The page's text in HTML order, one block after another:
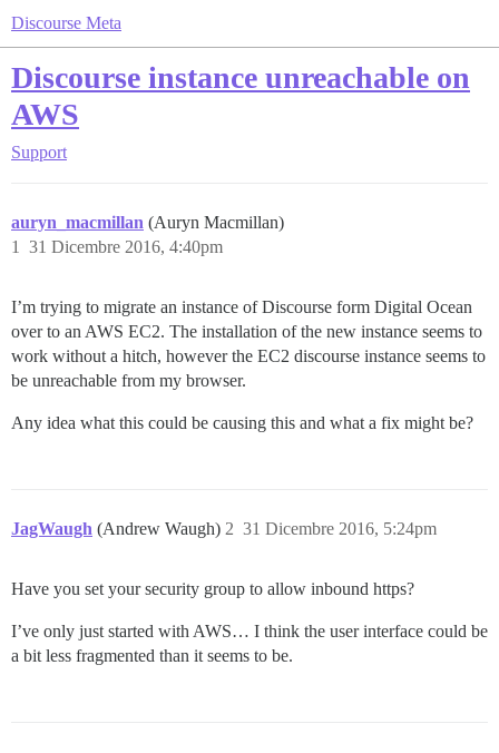
Discourse Meta
Discourse instance unreachable on
AWS
Support
auryn_macmillan (Auryn Macmillan)
31 Dicembre 2016, 4:40pm
1
I’m trying to migrate an instance of Discourse form Digital Ocean
over to an AWS EC2. The installation of the new instance seems to
work without a hitch, however the EC2 discourse instance seems to
be unreachable from my browser.
Any idea what this could be causing this and what a fix might be?
JagWaugh (Andrew Waugh) 31 Dicembre 2016, 5:24pm
2
Have you set your security group to allow inbound https?
I’ve only just started with AWS… I think the user interface could be
a bit less fragmented than it seems to be.